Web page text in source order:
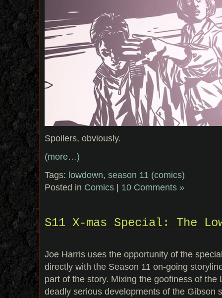
Spoilers, obviously.
(more…)
Tags: lowdown, season 11 (comics)
Posted in Comics | 10 Comments »
S11 X-mas Special: The
Joe Harris uses the opportunity of the
directly with the Season 11 on-going
part of the story. Mixing the goofiness of the
deadly serious developments of the Gibson